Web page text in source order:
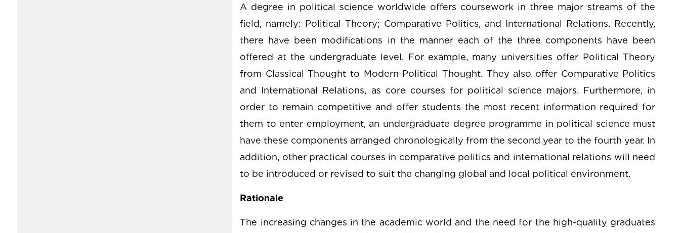
A degree in political science worldwide offers coursework in three major streams of the
field, namely: Political Theory; Comparative Politics, and International Relations. Recently,
there have been modifications in the manner each of the three components have been
offered at the undergraduate level. For example, many universities offer Political Theory
from Classical Thought to Modern Political Thought. They also offer Comparative Politics
and International Relations, as core courses for political science majors. Furthermore, in
order to remain competitive and offer students the most recent information required for
them to enter employment, an undergraduate degree programme in political science must
have these components arranged chronologically from the second year to the fourth year. In
addition, other practical courses in comparative politics and international relations will need
to be introduced or revised to suit the changing global and local political environment.
Rationale
The increasing changes in the academic world and the need for the high-quality graduates